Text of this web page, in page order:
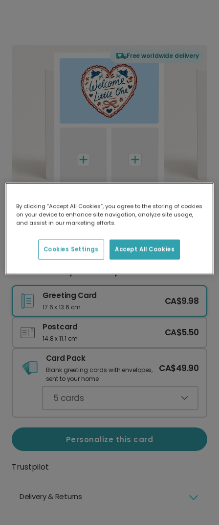
Free worldwide delivery
Delivered globally, printed locally.
Our worldwide network of printers means your
delivery and lower emissions.
Welcome Baby with a Playful Bird Card
Greeting Card
17.6 x 13.6 cm
CA$9.98
Postcard
14.8 x 11.1 cm
CA$5.50
Card Pack
Blank greeting cards with envelopes,
sent to your home.
CA$49.90
5 cards
Personalize this card
Trustpilot
Delivery & Returns
By clicking “Accept All Cookies”, you agree to the storing of cookies
on your device to enhance site navigation, analyze site usage,
and assist in our marketing efforts.
Accept All Cookies
Cookies Settings